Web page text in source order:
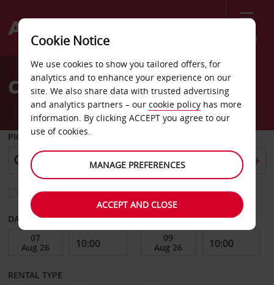
Menu
Welcome
AvisCar Hire Minnesota
PICK-UP FROM
Choose a different return location
DATE FROM DATE TO
RENTAL TYPE
Cookie Notice
We use cookies to show you tailored offers, for
analytics and to enhance your experience on our
site. We also share data with trusted advertising
and analytics partners – our cookie policy has more
information. By clicking ACCEPT you agree to our
use of cookies.
MANAGE PREFERENCES
ACCEPT AND CLOSE